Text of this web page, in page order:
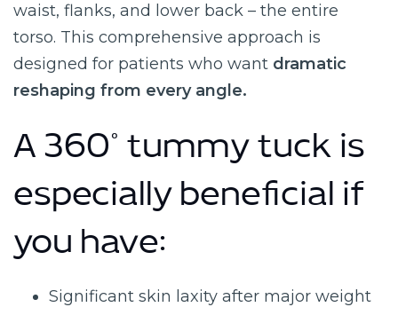
waist, flanks, and lower back – the entire
torso. This comprehensive approach is
designed for patients who want dramatic
reshaping from every angle.
A 360° tummy tuck is
especially beneficial if
you have:
Significant skin laxity after major weight